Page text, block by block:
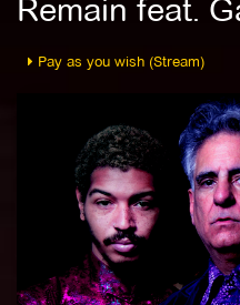
Remain feat.
Pay as you wish (Stream)